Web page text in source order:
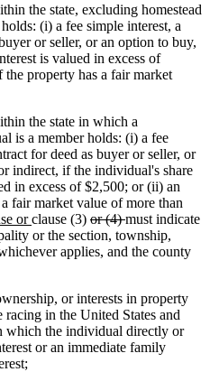
the state, excluding homestead
(i) a fee simple interest, a
or seller, or an option to buy,
is valued in excess of
property has a fair market
the state in which a
is a member holds: (i) a fee
for deed as buyer or seller, or
indirect, if the individual's share
in excess of $2,500; or (ii) an
fair market value of more than
ornew
text
end
clause (3) deleted
text
begin
or (4)deleted
text
end
must indicate
or the section, township,
applies, and the county
or interests in property
in the United States and
which the individual directly or
or an immediate family